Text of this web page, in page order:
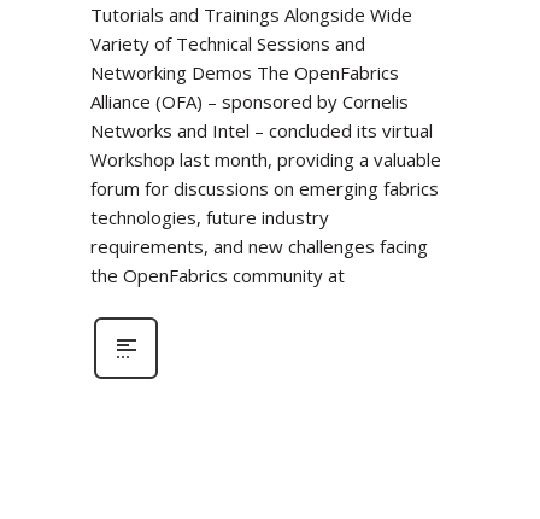
Tutorials and Trainings Alongside Wide
Variety of Technical Sessions and
Networking Demos The OpenFabrics
Alliance (OFA) – sponsored by Cornelis
Networks and Intel – concluded its virtual
Workshop last month, providing a valuable
forum for discussions on emerging fabrics
technologies, future industry
requirements, and new challenges facing
the OpenFabrics community at